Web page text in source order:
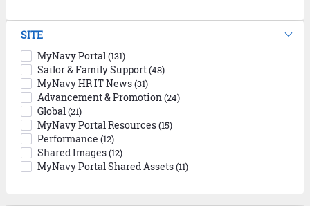
SITE
MyNavy Portal(131)
Sailor & Family Support(48)
MyNavy HR IT News(31)
Advancement & Promotion(24)
Global(21)
MyNavy Portal Resources(15)
Performance (12)
Shared Images(12)
MyNavy Portal Shared Assets(11)